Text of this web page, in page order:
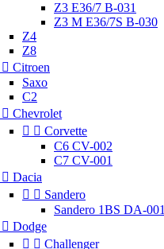
Z3 E36/7 B-031
Z3 M E36/7S B-030
Z4
Z8
 Citroen
Saxo
C2
 Chevrolet
  Corvette
C6 CV-002
C7 CV-001
 Dacia
  Sandero
Sandero 1BS DA-001
 Dodge
  Challenger